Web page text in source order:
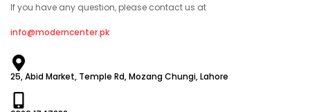
If you have any question, please contact us at
info@moderncenter.pk
25, Abid Market, Temple Rd, Mozang Chungi, Lahore